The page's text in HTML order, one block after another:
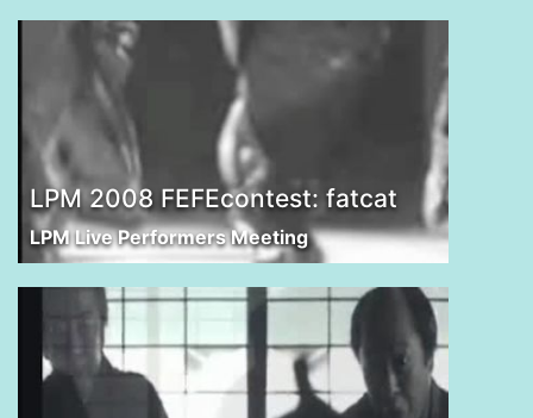
LPM 2008 FEFEcontest: fatcat
LPM Live Performers Meeting